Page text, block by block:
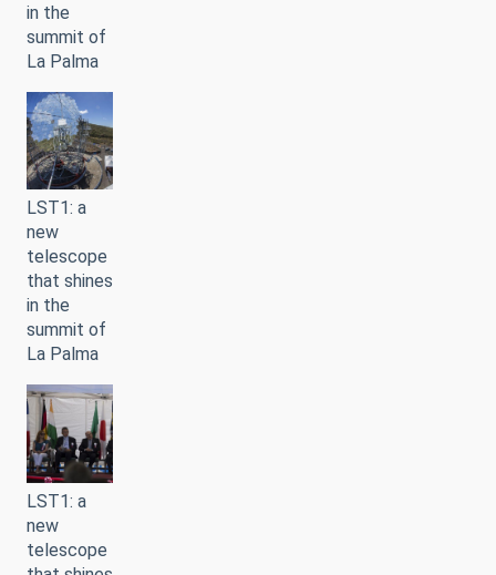
in the
summit of
La Palma
LST1: a
new
telescope
that shines
in the
summit of
La Palma
LST1: a
new
telescope